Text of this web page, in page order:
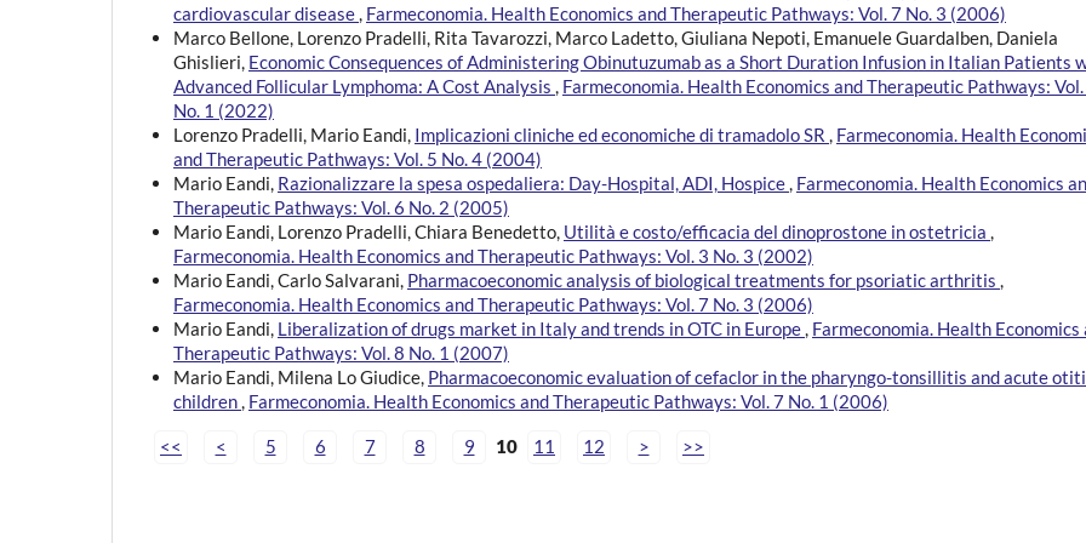
cardiovascular disease, Farmeconomia. Health Economics and Therapeutic Pathways: Vol. 7 No. 3 (2006)
Marco Bellone, Lorenzo Pradelli, Rita Tavarozzi, Marco Ladetto, Giuliana Nepoti, Emanuele Guardalben, Daniela
Ghislieri, Economic Consequences of Administering Obinutuzumab as a Short Duration Infusion in Italian Patients
Advanced Follicular Lymphoma: A Cost Analysis , Farmeconomia. Health Economics and Therapeutic Pathways:
No. 1 (2022)
Lorenzo Pradelli, Mario Eandi, Implicazioni cliniche ed economiche di tramadolo SR , Farmeconomia. Health
and Therapeutic Pathways: Vol. 5 No. 4 (2004)
Mario Eandi, Razionalizzare la spesa ospedaliera: Day-Hospital, ADI, Hospice, Farmeconomia. Health Economics
Therapeutic Pathways: Vol. 6 No. 2 (2005)
Mario Eandi, Lorenzo Pradelli, Chiara Benedetto, Utilità e costo/efficacia del dinoprostone in ostetricia ,
Farmeconomia. Health Economics and Therapeutic Pathways: Vol. 3 No. 3 (2002)
Mario Eandi, Carlo Salvarani, Pharmacoeconomic analysis of biological treatments for psoriatic arthritis ,
Farmeconomia. Health Economics and Therapeutic Pathways: Vol. 7 No. 3 (2006)
Mario Eandi, Liberalization of drugs market in Italy and trends in OTC in Europe, Farmeconomia. Health Economics
Therapeutic Pathways: Vol. 8 No. 1 (2007)
Mario Eandi, Milena Lo Giudice, Pharmacoeconomic evaluation of cefaclor in the pharyngo-tonsillitis and acute
children, Farmeconomia. Health Economics and Therapeutic Pathways: Vol. 7 No. 1 (2006)
<< < 5 6 7 8 9 10 11 12 > >>